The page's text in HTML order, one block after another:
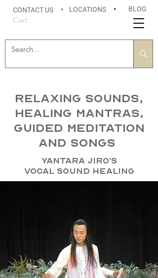
CONTACT US • LOCATIONS • BLOG
Cart
Relaxing sounds,
healing mantras,
guided meditation
and songs
Yantara Jiro’s
Vocal Sound Healing